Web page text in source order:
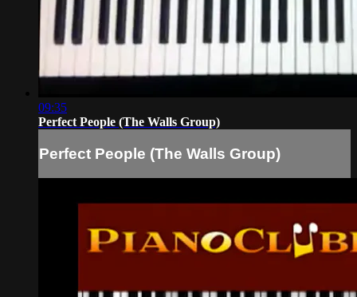
09:35
Perfect People (The Walls Group)
Perfect People (The Walls Group)